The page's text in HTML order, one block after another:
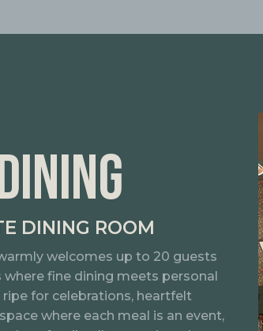
DINING ROOM
welcomes up to 20 guests
fine dining meets personal
for celebrations, heartfelt